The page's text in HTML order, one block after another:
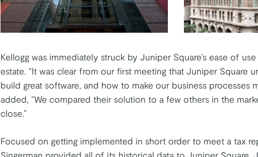
Kellogg was immediately struck by Juniper Square’s ease of
estate. “It was clear from our first meeting that Juniper Square
build great software, and how to make our business processes
added, “We compared their solution to a few others in the
close.”
Focused on getting implemented in short order to meet a tax